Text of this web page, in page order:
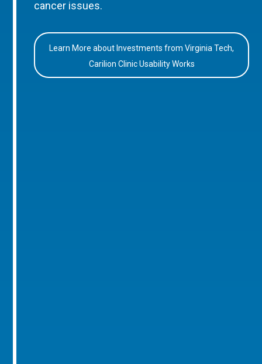
cancer issues.
Learn More about Investments from Virginia Tech,
Carilion Clinic Usability Works